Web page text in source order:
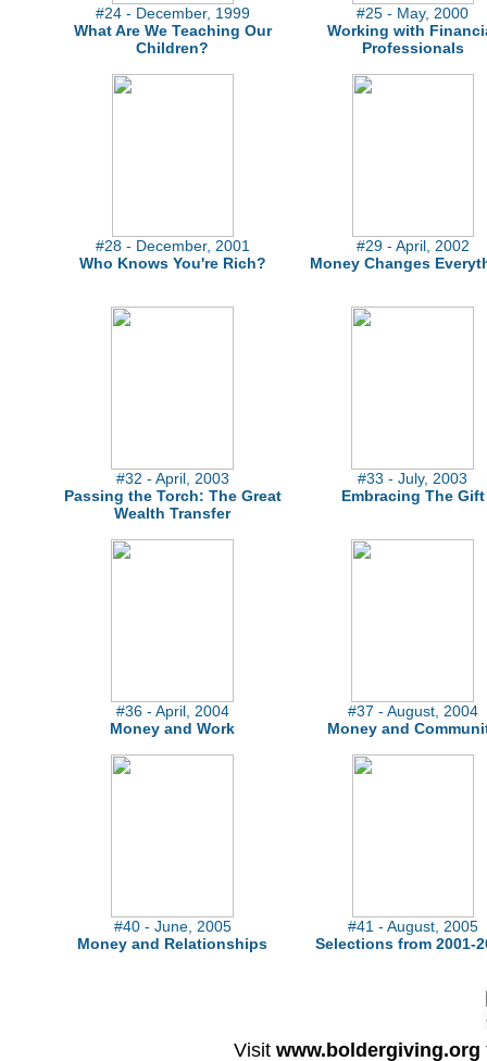
#24 - December, 1999
What Are We Teaching Our
Children?
#25 - May, 2000
Working with
Professionals
#28 - December, 2001
Who Knows You're Rich?
#29 - April, 2002
Money Changes
#32 - April, 2003
Passing the Torch: The Great
Wealth Transfer
#33 - July, 2003
Embracing The Gift
#36 - April, 2004
Money and Work
#37 - August, 2004
Money and
#40 - June, 2005
Money and Relationships
#41 - August, 2005
Selections from 2001-
Visit www.boldergiving.org